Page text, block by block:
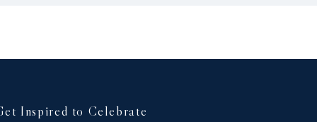
Inspired to Celebrate